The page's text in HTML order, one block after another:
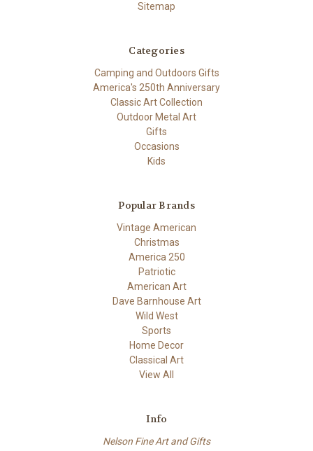
Sitemap
Categories
Camping and Outdoors Gifts
America's 250th Anniversary
Classic Art Collection
Outdoor Metal Art
Gifts
Occasions
Kids
Popular Brands
Vintage American
Christmas
America 250
Patriotic
American Art
Dave Barnhouse Art
Wild West
Sports
Home Decor
Classical Art
View All
Info
Nelson Fine Art and Gifts